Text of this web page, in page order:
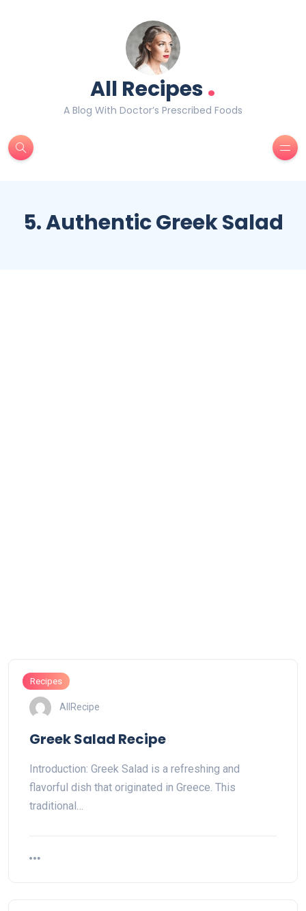
All Recipes.
A Blog With Doctor’s Prescribed Foods
5. Authentic Greek Salad
Recipes
AllRecipe
Greek Salad Recipe
Introduction: Greek Salad is a refreshing and
flavorful dish that originated in Greece. This
traditional…